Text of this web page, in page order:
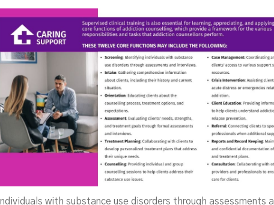
with substance use disorders through assessments